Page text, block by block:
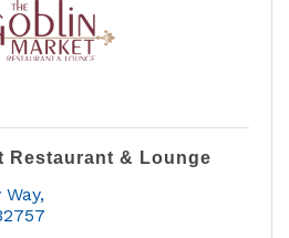
Restaurant & Lounge